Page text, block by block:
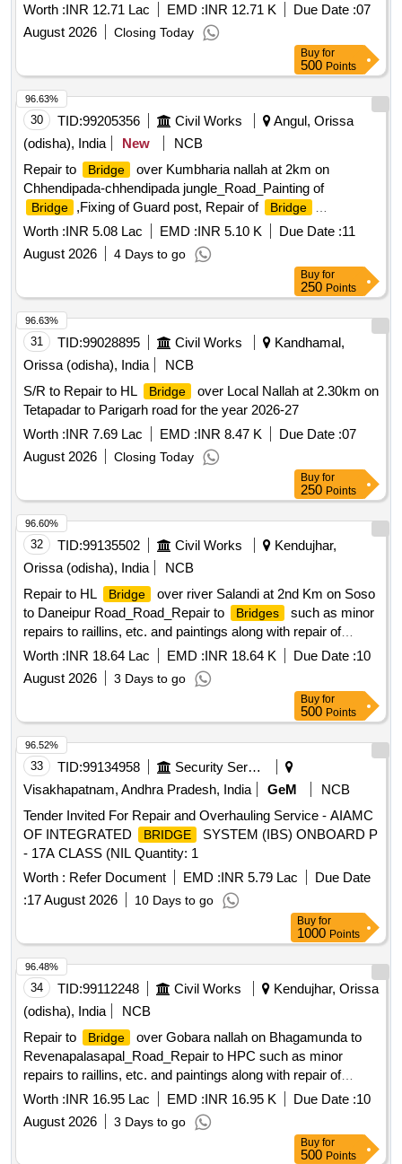
Worth :INR 12.71 Lac EMD :INR 12.71 K Due Date :07
August 2026
Closing Today
Buy for
500 Points
30 TID:99205356 Civil Works
Angul, Orissa
(odisha), India
New
NCB
Repair to
Bridge
over Kumbharia nallah at 2km on
Chhendipada-chhendipada jungle_Road_Painting of
Bridge ,Fixing of Guard post, Repair of Bridge
Appron_2.000 to 2.200
Worth :INR 5.08 Lac EMD :INR 5.10 K Due Date :11
August 2026
4 Days to go
96.63%
Buy for
250 Points
31 TID:99028895 Civil Works
Kandhamal,
Orissa (odisha), India
NCB
S/R to Repair to HL
Bridge
over Local Nallah at 2.30km on
Tetapadar to Parigarh road for the year 2026-27
Worth :INR 7.69 Lac EMD :INR 8.47 K Due Date :07
August 2026
Closing Today
96.63%
Buy for
250 Points
32 TID:99135502 Civil Works
Kendujhar,
Orissa (odisha), India
NCB
Repair to HL
Bridge
over river Salandi at 2nd Km on Soso
to Daneipur Road_Road_Repair to
Bridges
such as minor
repairs to raillins, etc. and paintings along with repair of
bridge approachs_At 1.000 km
Worth :INR 18.64 Lac EMD :INR 18.64 K Due Date :10
August 2026
3 Days to go
96.60%
Buy for
500 Points
33 TID:99134958
Security Services
Visakhapatnam, Andhra Pradesh, India
GeM
NCB
Tender Invited For Repair and Overhauling Service - AIAMC
OF INTEGRATED
BRIDGE
SYSTEM (IBS) ONBOARD P
- 17A CLASS (NIL Quantity: 1
Worth : Refer Document EMD :INR 5.79 Lac
Due Date
:17 August 2026 10 Days to go
96.52%
Buy for
1000 Points
34 TID:99112248 Civil Works
Kendujhar, Orissa
(odisha), India
NCB
Repair to
Bridge
over Gobara nallah on Bhagamunda to
Revenapalasapal_Road_Repair to HPC such as minor
repairs to raillins, etc. and paintings along with repair of
bridge
approachs_At 1.800 km , 7.500 km, 7.020 km,
10.750km , 11.100Km
Worth :INR 16.95 Lac EMD :INR 16.95 K Due Date :10
August 2026
3 Days to go
96.48%
Buy for
500 Points